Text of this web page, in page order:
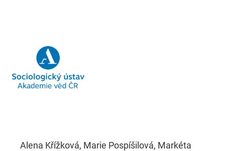
Alena Křížková, Marie Pospíšilová, Markéta